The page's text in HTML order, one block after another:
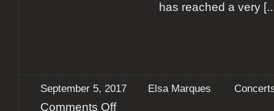
has reached a very
September 5, 2017 Elsa Marques
Comments Offon